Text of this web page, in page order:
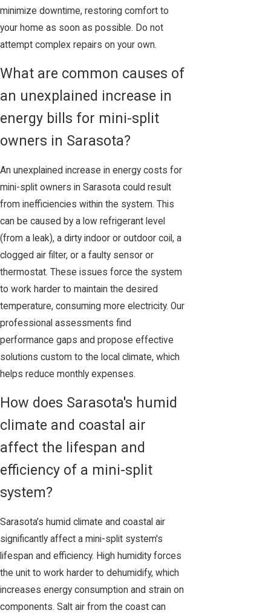
minimize downtime, restoring comfort to
your home as soon as possible. Do not
attempt complex repairs on your own.
What are common causes of
an unexplained increase in
energy bills for mini-split
owners in Sarasota?
An unexplained increase in energy costs for
mini-split owners in Sarasota could result
from inefficiencies within the system. This
can be caused by a low refrigerant level
(from a leak), a dirty indoor or outdoor coil, a
clogged air filter, or a faulty sensor or
thermostat. These issues force the system
to work harder to maintain the desired
temperature, consuming more electricity. Our
professional assessments find
performance gaps and propose effective
solutions custom to the local climate, which
helps reduce monthly expenses.
How does Sarasota's humid
climate and coastal air
affect the lifespan and
efficiency of a mini-split
system?
Sarasota's humid climate and coastal air
significantly affect a mini-split system's
lifespan and efficiency. High humidity forces
the unit to work harder to dehumidify, which
increases energy consumption and strain on
components. Salt air from the coast can